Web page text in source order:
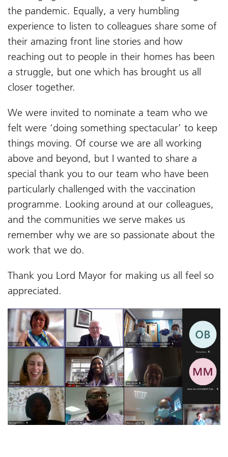
the pandemic. Equally, a very humbling
experience to listen to colleagues share some of
their amazing front line stories and how
reaching out to people in their homes has been
a struggle, but one which has brought us all
closer together.
We were invited to nominate a team who we
felt were ‘doing something spectacular’ to keep
things moving. Of course we are all working
above and beyond, but I wanted to share a
special thank you to our team who have been
particularly challenged with the vaccination
programme. Looking around at our colleagues,
and the communities we serve makes us
remember why we are so passionate about the
work that we do.
Thank you Lord Mayor for making us all feel so
appreciated.